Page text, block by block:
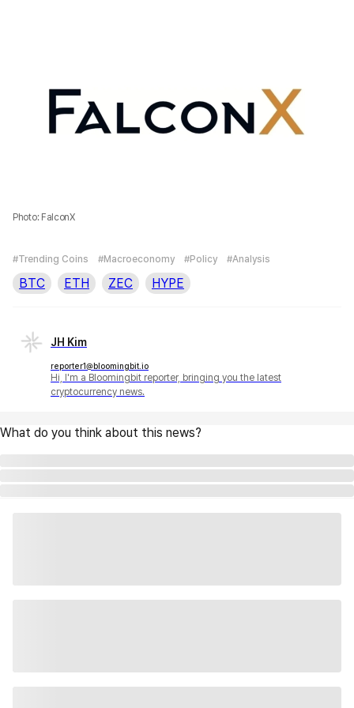
Photo: FalconX
#Trending Coins #Macroeconomy #Policy #Analysis
BTC ETH ZEC HYPE
JH Kim
reporter1@bloomingbit.io
Hi, I'm a Bloomingbit reporter, bringing you the latest
cryptocurrency news.
What do you think about this news?